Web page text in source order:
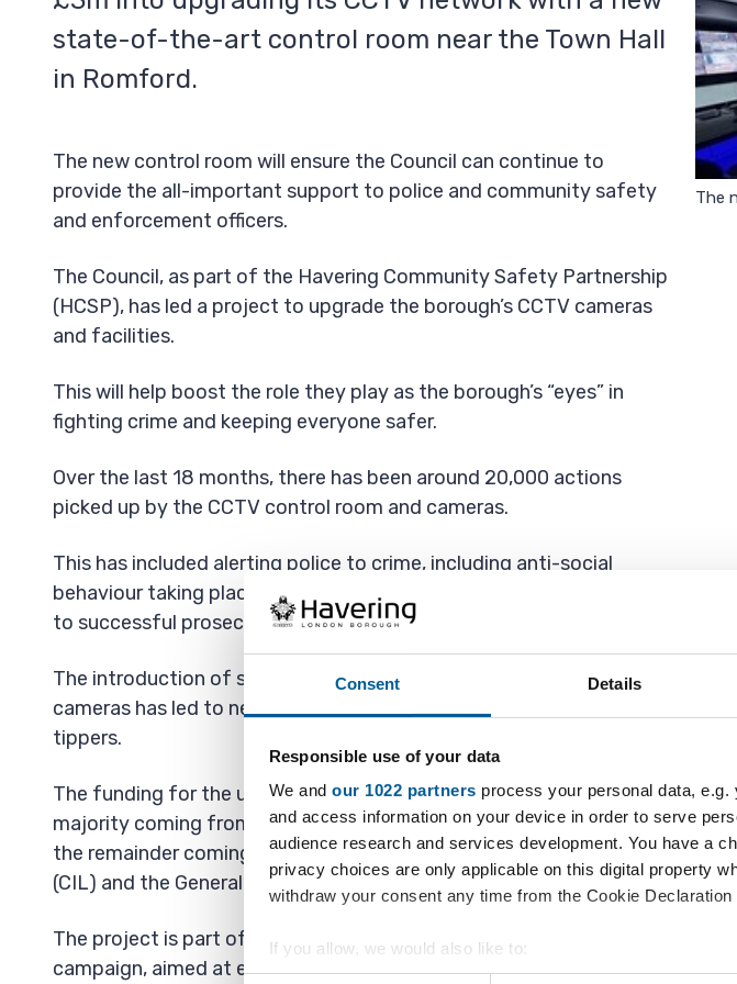
Consent Details
Responsible use of your data
We and our 1022 partners process your personal data,
and access information on your device in order to serve
audience research and services development. You have a
privacy choices are only applicable on this digital property
withdraw your consent any time from the Cookie
If you allow, we would also like to:
Collect information about your geographical location
The
state-of-the-art control room near the Town Hall
in Romford.
The new control room will ensure the Council can continue to
provide the all-important support to police and community safety
and enforcement officers.
The Council, as part of the Havering Community Safety Partnership
(HCSP), has led a project to upgrade the borough’s CCTV cameras
and facilities.
This will help boost the role they play as the borough’s “eyes” in
fighting crime and keeping everyone safer.
Over the last 18 months, there has been around 20,000 actions
picked up by the CCTV control room and cameras.
This has included alerting police to crime, including anti-social
behaviour taking place and providing footage that has helped lead
to successful prosecutions.
The introduction of some additional re-deployable environmental
cameras has led to nearly 2,000 enforcement actions against fly-
tippers.
The funding for the upgrading of the CCTV is unique, with the
majority coming from the Housing Revenue Account (HRA) with
the remainder coming from the Community infrastructure Levy
(CIL) and the General Fund.
The project is part of the Havering’s flagship Where We Live
campaign, aimed at empowering residents to feel proud and safe in